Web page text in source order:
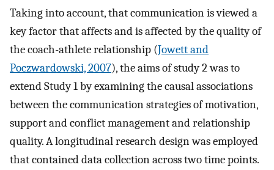
Taking into account, that communication is viewed a
key factor that affects and is affected by the quality of
the coach-athlete relationship (Jowett and
Poczwardowski, 2007), the aims of study 2 was to
extend Study 1 by examining the causal associations
between the communication strategies of motivation,
support and conflict management and relationship
quality. A longitudinal research design was employed
that contained data collection across two time points.